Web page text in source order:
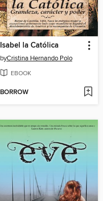
Isabel la Católica
byCristina Hernando Polo
EBOOK
BORROW